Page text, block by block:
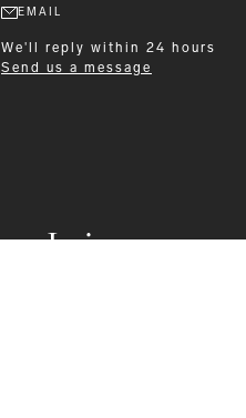
Leisurewear
EMAIL
We'll reply within 24 hours
Send us a message